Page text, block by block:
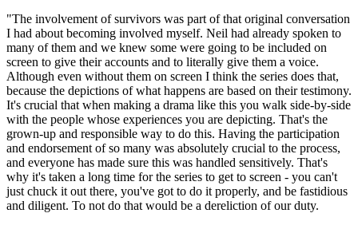
"The involvement of survivors was part of that original conversation
I had about becoming involved myself. Neil had already spoken to
many of them and we knew some were going to be included on
screen to give their accounts and to literally give them a voice.
Although even without them on screen I think the series does that,
because the depictions of what happens are based on their testimony.
It's crucial that when making a drama like this you walk side-by-side
with the people whose experiences you are depicting. That's the
grown-up and responsible way to do this. Having the participation
and endorsement of so many was absolutely crucial to the process,
and everyone has made sure this was handled sensitively. That's
why it's taken a long time for the series to get to screen - you can't
just chuck it out there, you've got to do it properly, and be fastidious
and diligent. To not do that would be a dereliction of our duty.